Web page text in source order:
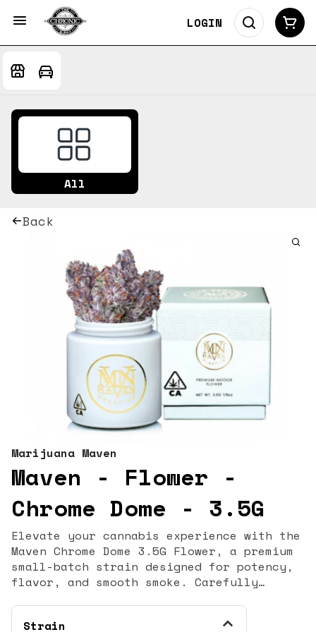
LOGIN
All
Back
Marijuana Maven
Maven - Flower -
Chrome Dome - 3.5G
Elevate your cannabis experience with the
Maven Chrome Dome 3.5G Flower, a premium
small-batch strain designed for potency,
flavor, and smooth smoke. Carefully
Chrome Dome delivers a top-shelf
experience perfect for both seasoned
Strain